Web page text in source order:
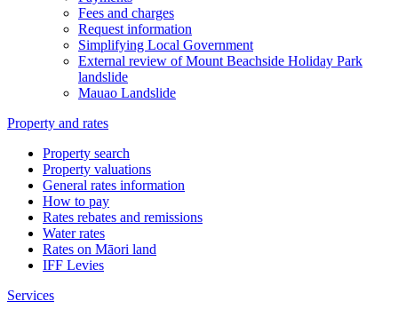
Fees and charges
Request information
Simplifying Local Government
External review of Mount Beachside Holiday Park
landslide
Mauao Landslide
Property and rates
Property search
Property valuations
General rates information
How to pay
Rates rebates and remissions
Water rates
Rates on Māori land
IFF Levies
Services